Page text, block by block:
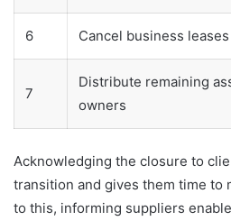
6 Cancel business
7
Distribute remaining
owners
Acknowledging the closure to
transition and gives them time to
to this, informing suppliers